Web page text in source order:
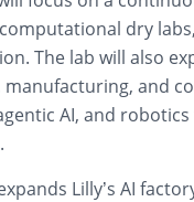
dry
The lab will also
and
AI, and
Lilly’s AI